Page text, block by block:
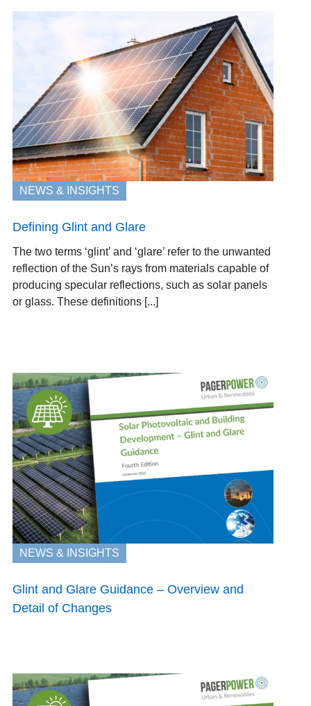
NEWS & INSIGHTS
Defining Glint and Glare
The two terms ‘glint’ and ‘glare’ refer to the unwanted
reflection of the Sun’s rays from materials capable of
producing specular reflections, such as solar panels
or glass. These definitions [...]
NEWS & INSIGHTS
Glint and Glare Guidance – Overview and
Detail of Changes